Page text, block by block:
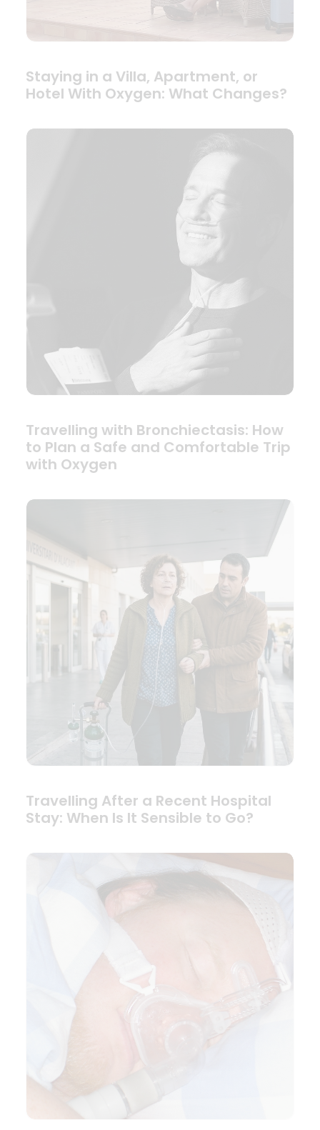
Staying in a Villa, Apartment, or
Hotel With Oxygen: What Changes?
Travelling with Bronchiectasis: How
to Plan a Safe and Comfortable Trip
with Oxygen
Travelling After a Recent Hospital
Stay: When Is It Sensible to Go?